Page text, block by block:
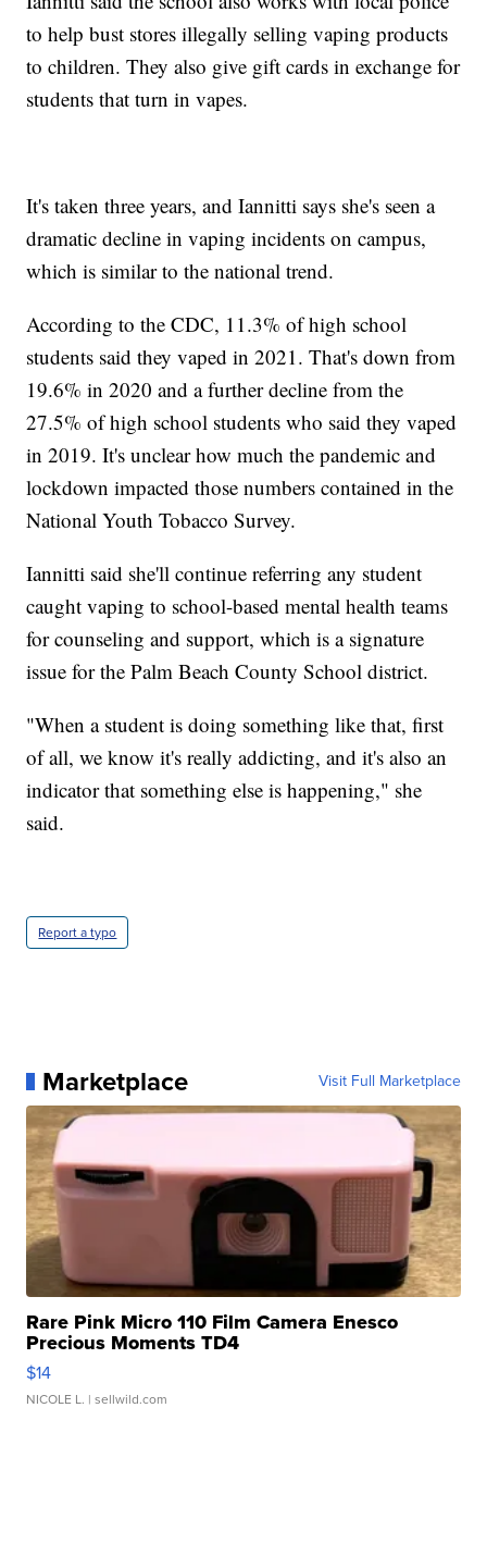
to help bust stores illegally selling vaping products
to children. They also give gift cards in exchange for
students that turn in vapes.
It's taken three years, and Iannitti says she's seen a
dramatic decline in vaping incidents on campus,
which is similar to the national trend.
According to the CDC, 11.3% of high school
students said they vaped in 2021. That's down from
19.6% in 2020 and a further decline from the
27.5% of high school students who said they vaped
in 2019. It's unclear how much the pandemic and
lockdown impacted those numbers contained in the
National Youth Tobacco Survey.
Iannitti said she'll continue referring any student
caught vaping to school-based mental health teams
for counseling and support, which is a signature
issue for the Palm Beach County School district.
"When a student is doing something like that, first
of all, we know it's really addicting, and it's also an
indicator that something else is happening," she
said.
Report a typo
Marketplace Visit Full Marketplace
Rare Pink Micro 110 Film Camera Enesco
Precious Moments TD4
$14
NICOLE L. | sellwild.com